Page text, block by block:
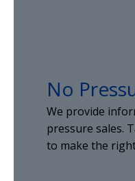
No
We provide
pressure sales.
to make the